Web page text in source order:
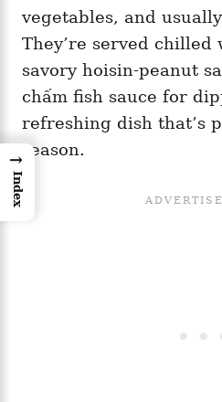
vegetables, and
They’re served chilled
savory hoisin-peanut
chấm fish sauce for
refreshing dish that’s
season.
→
Index